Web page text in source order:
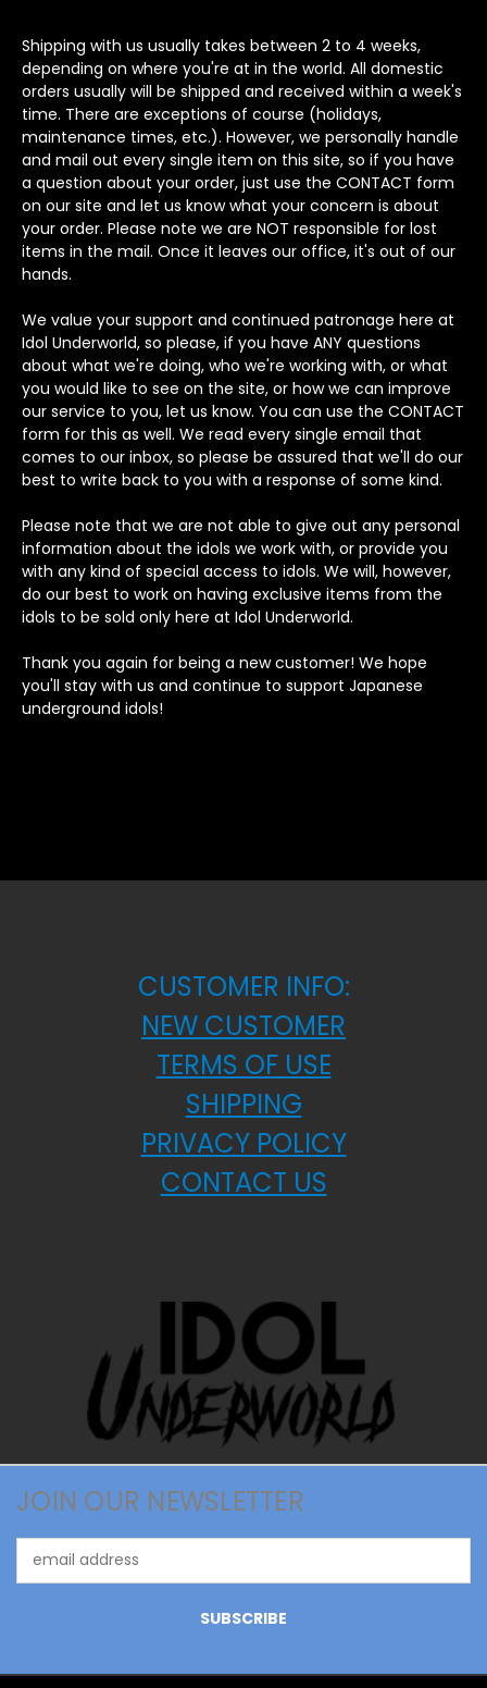
Shipping with us usually takes between 2 to 4 weeks,
depending on where you're at in the world. All domestic
orders usually will be shipped and received within a week's
time. There are exceptions of course (holidays,
maintenance times, etc.). However, we personally handle
and mail out every single item on this site, so if you have
a question about your order, just use the CONTACT form
on our site and let us know what your concern is about
your order. Please note we are NOT responsible for lost
items in the mail. Once it leaves our office, it's out of our
hands.
We value your support and continued patronage here at
Idol Underworld, so please, if you have ANY questions
about what we're doing, who we're working with, or what
you would like to see on the site, or how we can improve
our service to you, let us know. You can use the CONTACT
form for this as well. We read every single email that
comes to our inbox, so please be assured that we'll do our
best to write back to you with a response of some kind.
Please note that we are not able to give out any personal
information about the idols we work with, or provide you
with any kind of special access to idols. We will, however,
do our best to work on having exclusive items from the
idols to be sold only here at Idol Underworld.
Thank you again for being a new customer! We hope
you'll stay with us and continue to support Japanese
underground idols!
CUSTOMER INFO:
NEW CUSTOMER
TERMS OF USE
SHIPPING
PRIVACY POLICY
CONTACT US
JOIN OUR NEWSLETTER
Address